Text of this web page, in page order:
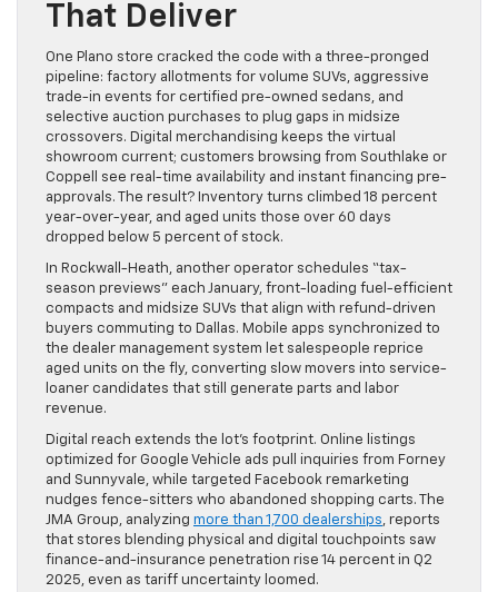
That Deliver
One Plano store cracked the code with a three-pronged
pipeline: factory allotments for volume SUVs, aggressive
trade-in events for certified pre-owned sedans, and
selective auction purchases to plug gaps in midsize
crossovers. Digital merchandising keeps the virtual
showroom current; customers browsing from Southlake or
Coppell see real-time availability and instant financing pre-
approvals. The result? Inventory turns climbed 18 percent
year-over-year, and aged units those over 60 days
dropped below 5 percent of stock.
In Rockwall-Heath, another operator schedules “tax-
season previews” each January, front-loading fuel-efficient
compacts and midsize SUVs that align with refund-driven
buyers commuting to Dallas. Mobile apps synchronized to
the dealer management system let salespeople reprice
aged units on the fly, converting slow movers into service-
loaner candidates that still generate parts and labor
revenue.
Digital reach extends the lot’s footprint. Online listings
optimized for Google Vehicle ads pull inquiries from Forney
and Sunnyvale, while targeted Facebook remarketing
nudges fence-sitters who abandoned shopping carts. The
JMA Group, analyzing more than 1,700 dealerships, reports
that stores blending physical and digital touchpoints saw
finance-and-insurance penetration rise 14 percent in Q2
2025, even as tariff uncertainty loomed.